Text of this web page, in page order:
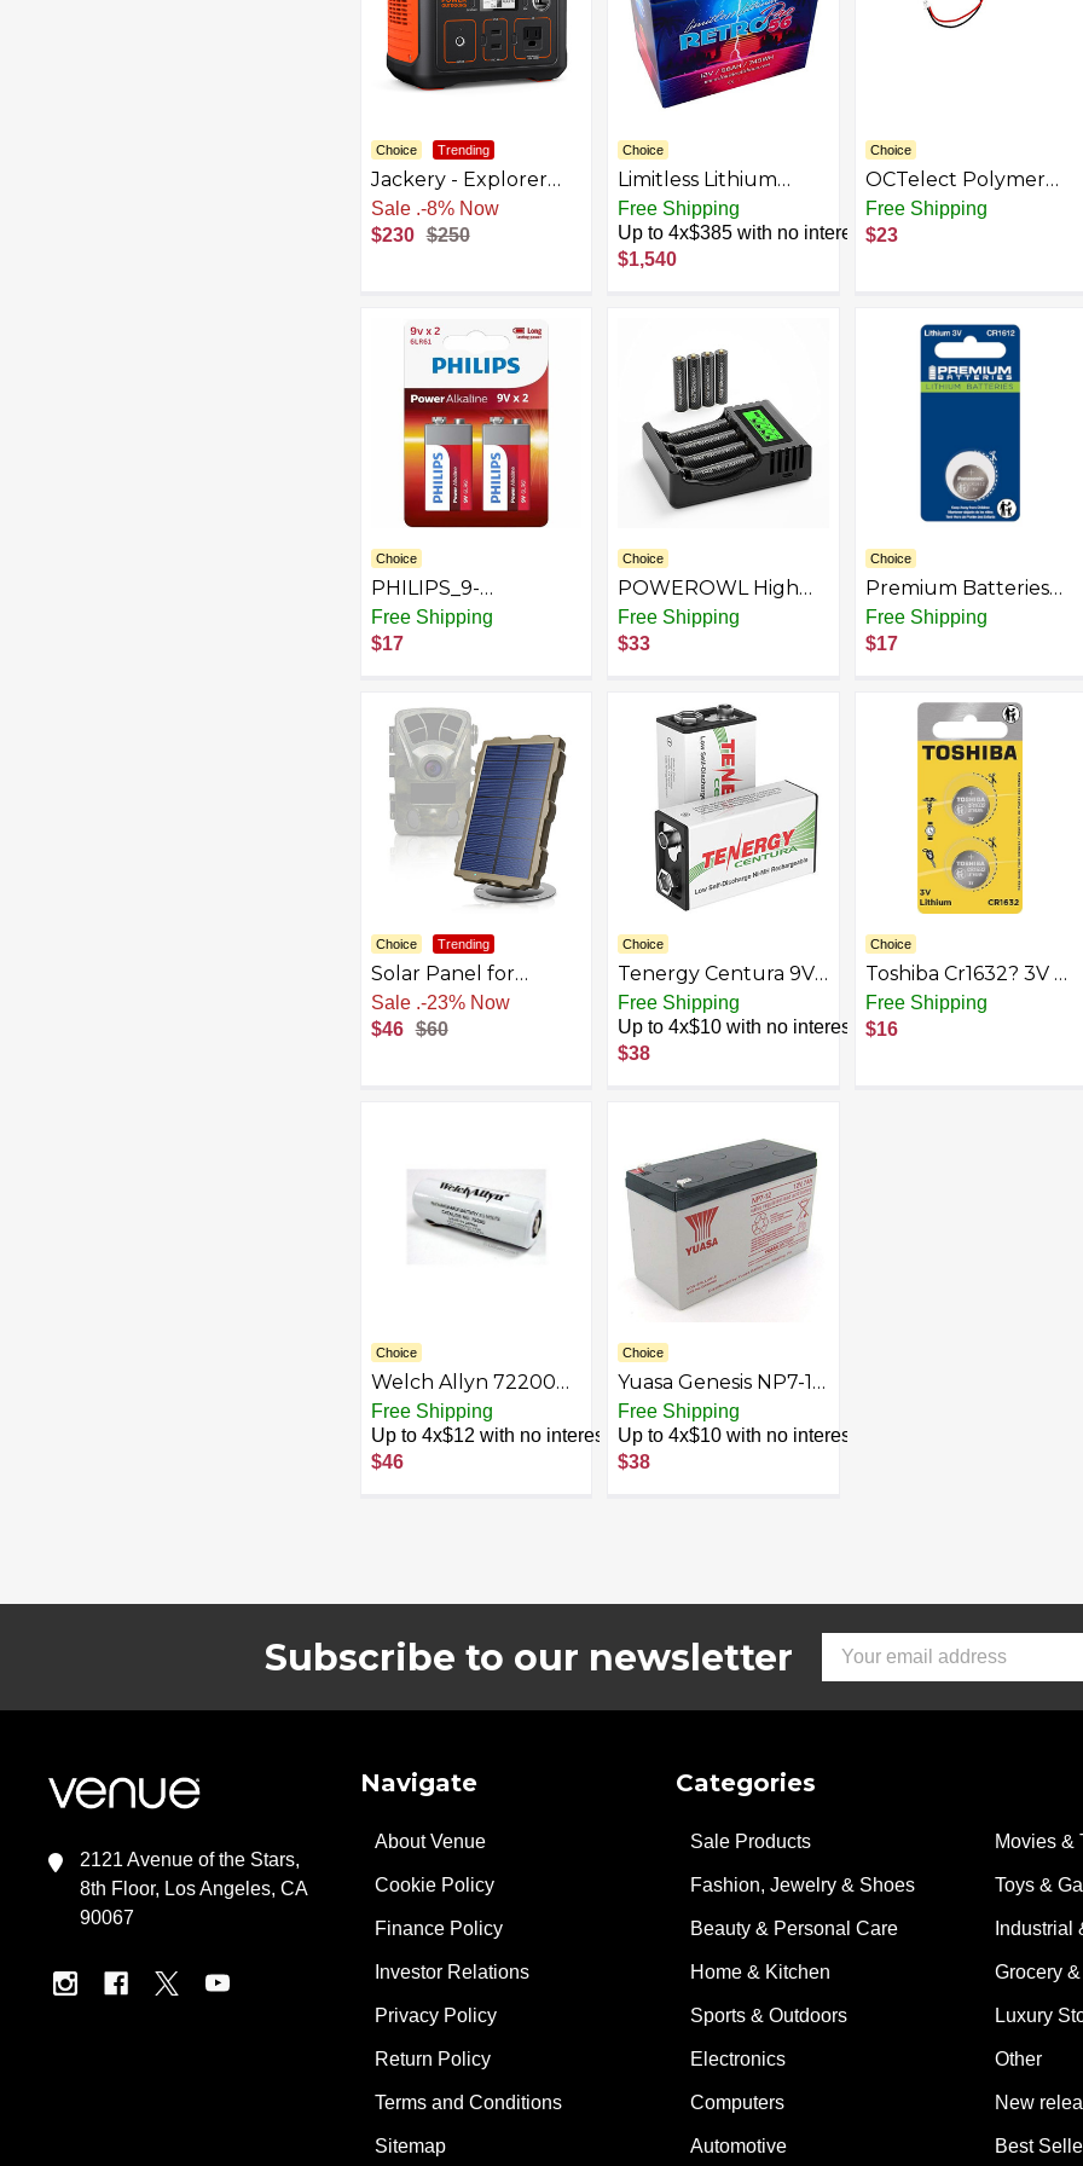
Choice Trending
Jackery - Explorer
290 Portable Power
Solar Generator (290
Wh Capacity) - Black
Sale .-8% Now
$230 $250
Choice
Limitless Lithium
RETRO PRO-56 12v
Underhood Battery
56AH 14.8v 16,000
Watts RMS
Free Shipping
Up to 4x$385 with no interest
$1,540
Choice
OCTelect Polymer
Strip Lithium Battery
Point Reading Pen
8017120
appliances
Free Shipping
$23
Choice
PHILIPS_9-
Volt_Power-
Alkaline_Variation
Free Shipping
$17
Choice
POWEROWL High
Capacity
Rechargeable
Free Shipping
$33
Choice
Premium Batteries
Coin Cell Batteries
CR2016 CR2025
CR2477 3V Lithium
Child Resistant
Free Shipping
$17
Choice Trending
Solar Panel for
Rexing H1, H1
Blackhawk, H2, H3,
H6 Trail Camera -
Sale .-23% Now
$46 $60
Choice
Tenergy Centura 9V
200mAh Low Self-
Discharge NiMH
Rechargeable
Battery
Free Shipping
Up to 4x$10 with no interest
$38
Choice
Toshiba Cr1632? 3V 3
Lithium battery
Free Shipping
$16
Choice
Welch Allyn 72200
3.5 V Replacement
NiCad Rechargeable
Battery (black)
Free Shipping
Up to 4x$12 with no interest
$46
Choice
Yuasa Genesis NP7-12
12V/7Ah SLA Battery
with F2 Terminal
Free Shipping
Up to 4x$10 with no interest
$38
Subscribe to our newsletter
Email
2121 Avenue of the Stars,
8th Floor, Los Angeles, CA
90067
Navigate
About Venue
Cookie Policy
Finance Policy
Investor Relations
Privacy Policy
Return Policy
Terms and Conditions
Sitemap
Categories
Sale Products
Fashion, Jewelry & Shoes
Beauty & Personal Care
Home & Kitchen
Sports & Outdoors
Electronics
Computers
Automotive
Movies &
Toys &
Industrial
Grocery
Luxury
Other
New
Best